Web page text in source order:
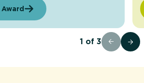
1 of 3
funding